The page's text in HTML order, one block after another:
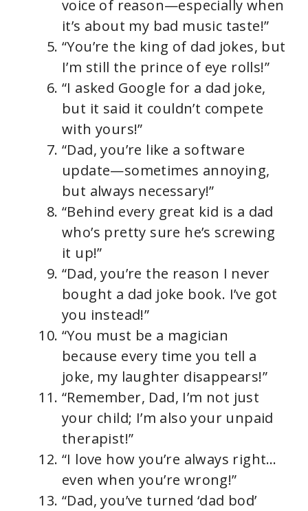
voice of reason—especially when
it’s about my bad music taste!”
“You’re the king of dad jokes, but
I’m still the prince of eye rolls!”
“I asked Google for a dad joke,
but it said it couldn’t compete
with yours!”
“Dad, you’re like a software
update—sometimes annoying,
but always necessary!”
“Behind every great kid is a dad
who’s pretty sure he’s screwing
it up!”
“Dad, you’re the reason I never
bought a dad joke book. I’ve got
you instead!”
“You must be a magician
because every time you tell a
joke, my laughter disappears!”
“Remember, Dad, I’m not just
your child; I’m also your unpaid
therapist!”
“I love how you’re always right…
even when you’re wrong!”
“Dad, you’ve turned ‘dad bod’